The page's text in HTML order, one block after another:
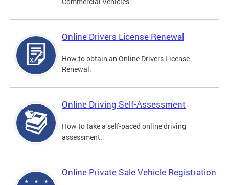
Online Drivers License Renewal
How to obtain an Online Drivers License
Renewal.
Online Driving Self-Assessment
How to take a self-paced online driving
assessment.
Online Private Sale Vehicle Registration